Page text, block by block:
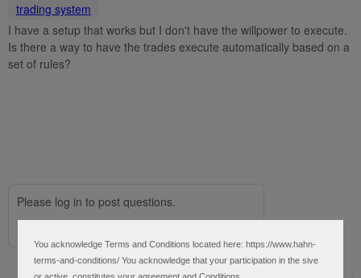
trading system
I have a setup that works but I don't have the willpower to execute.
Is there a way to have the trades execute automatically based on a
set of rules?
Please log in to post questions.
You acknowledge Terms and Conditions located here: https://www.hahn-
terms-and-conditions/ You acknowledge that your participation in the sive